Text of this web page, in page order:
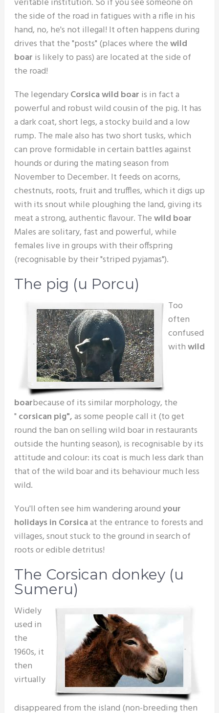
the side of the road in fatigues with a rifle in his
hand, no, he's not illegal! It often happens during
drives that the "posts" (places where thewild
boar is likely to pass) are located at the side of
the road!
The legendaryCorsica wild boar is in fact a
powerful and robust wild cousin of the pig. It has
a dark coat, short legs, a stocky build and a low
rump. The male also has two short tusks, which
can prove formidable in certain battles against
hounds or during the mating season from
November to December. It feeds on acorns,
chestnuts, roots, fruit and truffles, which it digs up
with its snout while ploughing the land, giving its
meat a strong, authentic flavour. Thewild boar
Males are solitary, fast and powerful, while
females live in groups with their offspring
(recognisable by their "striped pyjamas").
The pig (u Porcu)
Too
often
confused
withwild
boarbecause of its similar morphology, the
" corsican pig",as some people call it (to get
round the ban on selling wild boar in restaurants
outside the hunting season), is recognisable by its
attitude and colour: its coat is much less dark than
that of the wild boar and its behaviour much less
wild.
You'll often see him wandering aroundyour
holidays in Corsicaat the entrance to forests and
villages, snout stuck to the ground in search of
roots or edible detritus!
The Corsican donkey (u
Sumeru)
Widely
used in
the
1960s, it
then
virtually
disappeared from the island (non-breeding then